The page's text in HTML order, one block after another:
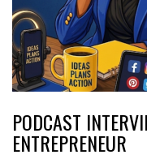
PODCAST
ENTREPRENEUR